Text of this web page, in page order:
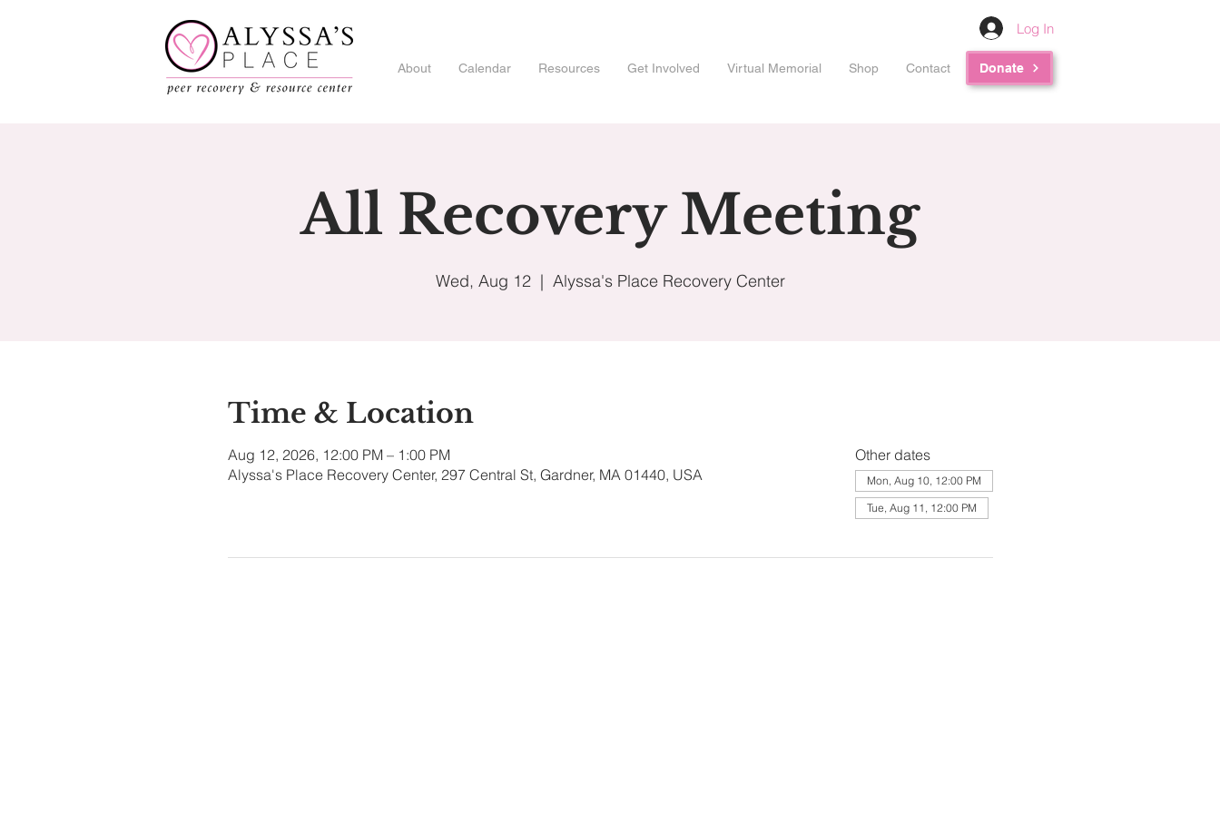
Log In
About Calendar Resources Get Involved Virtual Memorial Shop Contact Donate
All Recovery Meeting
Wed, Aug 12
  |
Alyssa's Place Recovery Center
Time & Location
Aug 12, 2026, 12:00 PM – 1:00 PM
Alyssa's Place Recovery Center, 297 Central St, Gardner, MA 01440, USA
Other dates
Mon, Aug 10, 12:00 PM
Tue, Aug 11, 12:00 PM